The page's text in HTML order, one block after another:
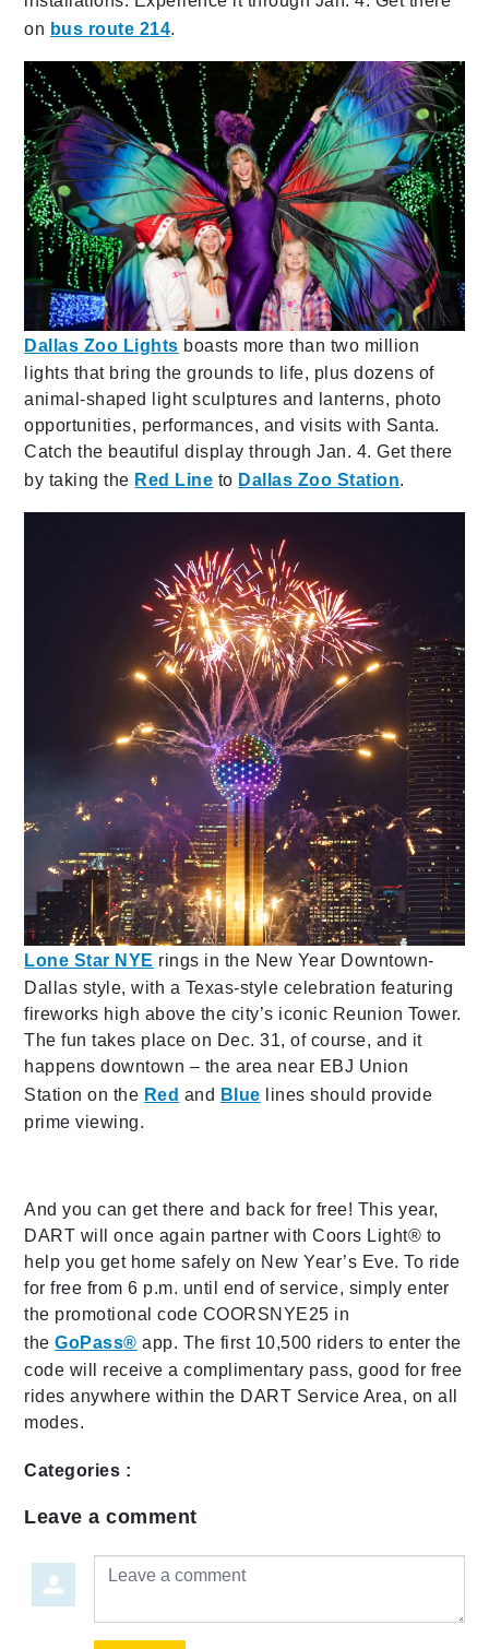
on bus route 214.
Dallas Zoo Lights boasts more than two million
lights that bring the grounds to life, plus dozens of
animal-shaped light sculptures and lanterns, photo
opportunities, performances, and visits with Santa.
Catch the beautiful display through Jan. 4. Get there
by taking the Red Line to Dallas Zoo Station.
Lone Star NYE rings in the New Year Downtown-
Dallas style, with a Texas-style celebration featuring
fireworks high above the city’s iconic Reunion Tower.
The fun takes place on Dec. 31, of course, and it
happens downtown – the area near EBJ Union
Station on the Red and Blue lines should provide
prime viewing.
And you can get there and back for free! This year,
DART will once again partner with Coors Light® to
help you get home safely on New Year’s Eve. To ride
for free from 6 p.m. until end of service, simply enter
the promotional code COORSNYE25 in
theGoPass® app. The first 10,500 riders to enter the
code will receive a complimentary pass, good for free
rides anywhere within the DART Service Area, on all
modes.
Categories :
Leave a comment
Leave a comment